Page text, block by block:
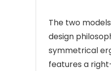
The two
design
symmetrical
features a